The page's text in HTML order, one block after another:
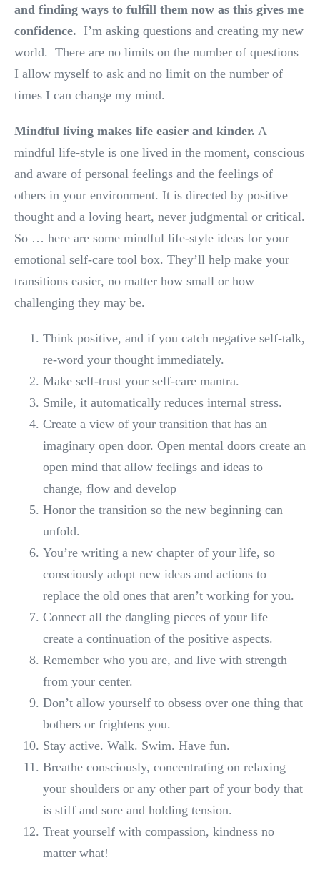
and finding ways to fulfill them now as this gives me
confidence. I’m asking questions and creating my new
world. There are no limits on the number of questions
I allow myself to ask and no limit on the number of
times I can change my mind.
Mindful living makes life easier and kinder. A
mindful life-style is one lived in the moment, conscious
and aware of personal feelings and the feelings of
others in your environment. It is directed by positive
thought and a loving heart, never judgmental or critical.
So … here are some mindful life-style ideas for your
emotional self-care tool box. They’ll help make your
transitions easier, no matter how small or how
challenging they may be.
Think positive, and if you catch negative self-talk,
re-word your thought immediately.
Make self-trust your self-care mantra.
Smile, it automatically reduces internal stress.
Create a view of your transition that has an
imaginary open door. Open mental doors create an
open mind that allow feelings and ideas to
change, flow and develop
Honor the transition so the new beginning can
unfold.
You’re writing a new chapter of your life, so
consciously adopt new ideas and actions to
replace the old ones that aren’t working for you.
Connect all the dangling pieces of your life –
create a continuation of the positive aspects.
Remember who you are, and live with strength
from your center.
Don’t allow yourself to obsess over one thing that
bothers or frightens you.
Stay active. Walk. Swim. Have fun.
Breathe consciously, concentrating on relaxing
your shoulders or any other part of your body that
is stiff and sore and holding tension.
Treat yourself with compassion, kindness no
matter what!